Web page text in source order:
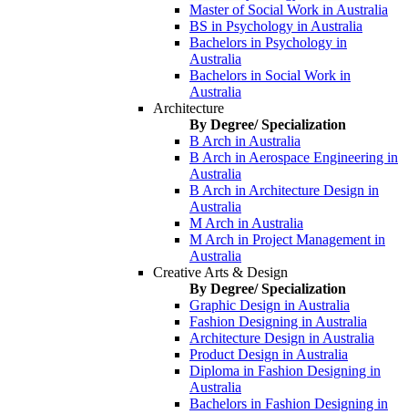
Master of Social Work in Australia
BS in Psychology in Australia
Bachelors in Psychology in
Australia
Bachelors in Social Work in
Australia
Architecture
By Degree/ Specialization
B Arch in Australia
B Arch in Aerospace Engineering in
Australia
B Arch in Architecture Design in
Australia
M Arch in Australia
M Arch in Project Management in
Australia
Creative Arts & Design
By Degree/ Specialization
Graphic Design in Australia
Fashion Designing in Australia
Architecture Design in Australia
Product Design in Australia
Diploma in Fashion Designing in
Australia
Bachelors in Fashion Designing in